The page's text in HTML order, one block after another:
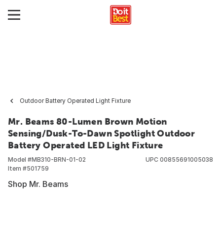
Outdoor Battery Operated Light Fixture
Mr. Beams 80-Lumen Brown Motion
Sensing/Dusk-To-Dawn Spotlight Outdoor
Battery Operated LED Light Fixture
Model #MB310-BRN-01-02
Item #501759
UPC 00855691005038
Shop Mr. Beams